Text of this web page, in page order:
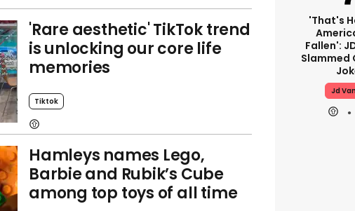
'Rare aesthetic' TikTok trend
is unlocking our core life
memories
Tiktok
Hamleys names Lego,
Barbie and Rubik’s Cube
among top toys of all time
'That's
Fallen':
Slammed
Jd